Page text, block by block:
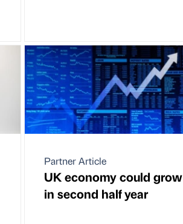
Partner Article
UK economy could grow
in second half year